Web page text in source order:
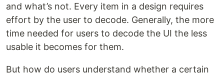
and what’s not. Every item in a design requires
effort by the user to decode. Generally, the more
time needed for users to decode the UI the less
usable it becomes for them.
But how do users understand whether a certain